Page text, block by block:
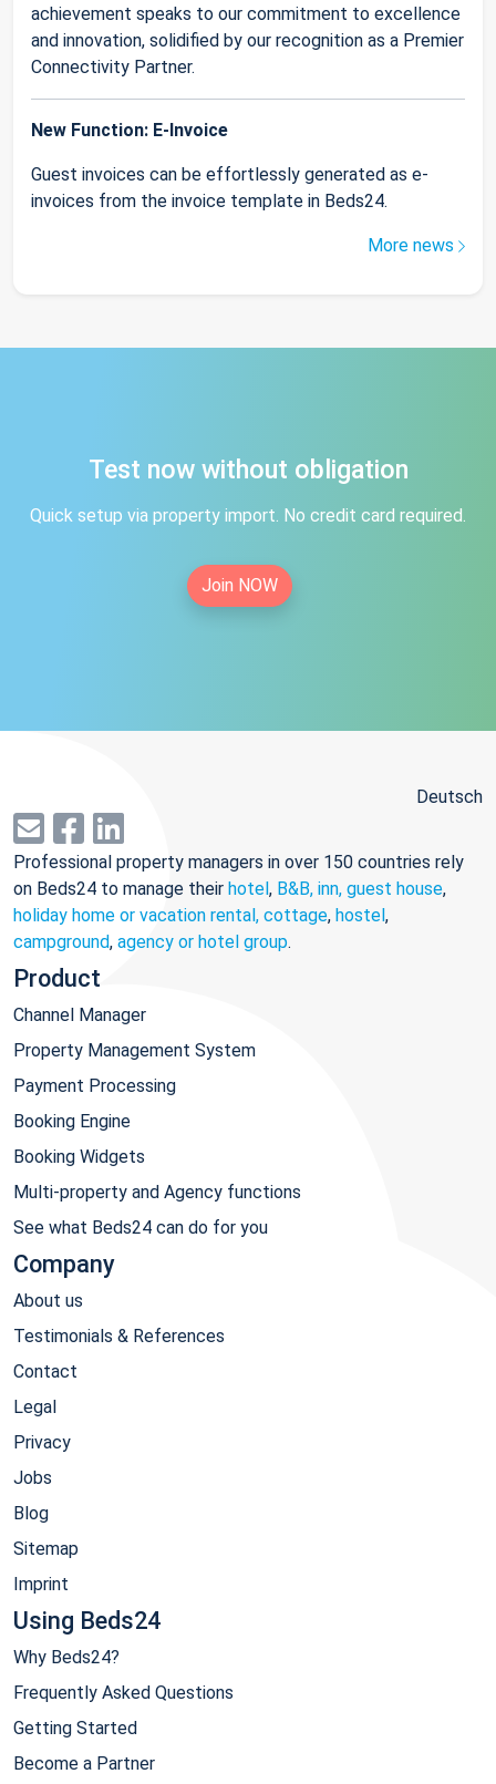
achievement speaks to our commitment to excellence
and innovation, solidified by our recognition as a Premier
Connectivity Partner.
New Function: E-Invoice
Guest invoices can be effortlessly generated as e-
invoices from the invoice template in Beds24.
More news
Test now without obligation
Quick setup via property import. No credit card required.
Join NOW
Deutsch
Professional property managers in over 150 countries rely
on Beds24 to manage their hotel, B&B, inn, guest house,
holiday home or vacation rental, cottage, hostel,
campground, agency or hotel group.
Product
Channel Manager
Property Management System
Payment Processing
Booking Engine
Booking Widgets
Multi-property and Agency functions
See what Beds24 can do for you
Company
About us
Testimonials & References
Contact
Legal
Privacy
Jobs
Blog
Sitemap
Imprint
Using Beds24
Why Beds24?
Frequently Asked Questions
Getting Started
Become a Partner